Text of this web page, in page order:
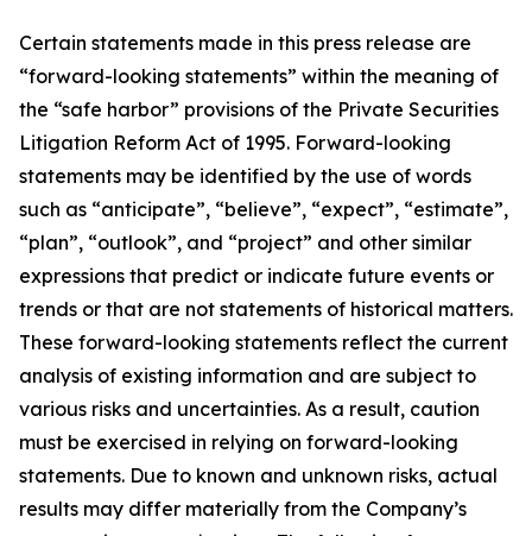
Certain statements made in this press release are
“forward-looking statements” within the meaning of
the “safe harbor” provisions of the Private Securities
Litigation Reform Act of 1995. Forward-looking
statements may be identified by the use of words
such as “anticipate”, “believe”, “expect”, “estimate”,
“plan”, “outlook”, and “project” and other similar
expressions that predict or indicate future events or
trends or that are not statements of historical matters.
These forward-looking statements reflect the current
analysis of existing information and are subject to
various risks and uncertainties. As a result, caution
must be exercised in relying on forward-looking
statements. Due to known and unknown risks, actual
results may differ materially from the Company’s